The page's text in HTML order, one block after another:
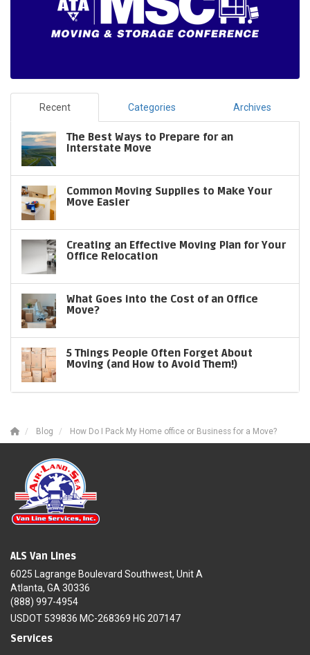
Recent Categories Archives
The Best Ways to Prepare for an
Interstate Move
Common Moving Supplies to Make Your
Move Easier
Creating an Effective Moving Plan for Your
Office Relocation
What Goes into the Cost of an Office
Move?
5 Things People Often Forget About
Moving (and How to Avoid Them!)
Blog How Do I Pack My Home office or Business for a Move?
ALS Van Lines
6025 Lagrange Boulevard Southwest, Unit A
Atlanta, GA 30336
(888) 997-4954
USDOT 539836 MC-268369 HG 207147
Services